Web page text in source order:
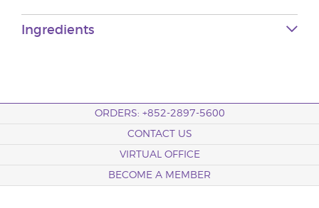
Ingredients
ORDERS: +852-2897-5600
CONTACT US
VIRTUAL OFFICE
BECOME A MEMBER